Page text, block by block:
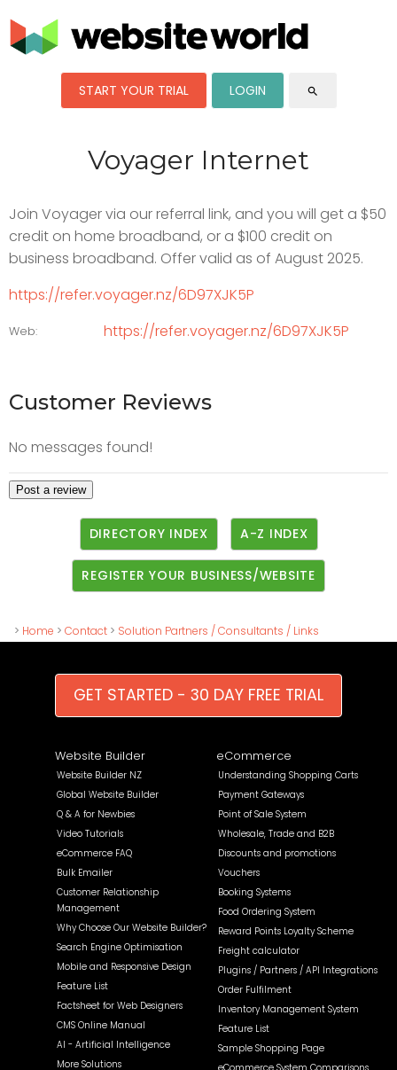
START YOUR TRIAL LOGIN search
Voyager Internet
Join Voyager via our referral link, and you will get a $50
credit on home broadband, or a $100 credit on
business broadband. Offer valid as of August 2025.
https://refer.voyager.nz/6D97XJK5P
Web: https://refer.voyager.nz/6D97XJK5P
Customer Reviews
No messages found!
DIRECTORY INDEX A-Z INDEX
REGISTER YOUR BUSINESS/WEBSITE
> Home > Contact > Solution Partners / Consultants / Links
GET STARTED - 30 DAY FREE TRIAL
Website Builder
Website Builder NZ
Global Website Builder
Q & A for Newbies
Video Tutorials
eCommerce FAQ
Bulk Emailer
Customer Relationship
Management
Why Choose Our Website Builder?
Search Engine Optimisation
Mobile and Responsive Design
Feature List
Factsheet for Web Designers
CMS Online Manual
AI - Artificial Intelligence
More Solutions
eCommerce
Understanding Shopping Carts
Payment Gateways
Point of Sale System
Wholesale, Trade and B2B
Discounts and promotions
Vouchers
Booking Systems
Food Ordering System
Reward Points Loyalty Scheme
Freight calculator
Plugins / Partners / API Integrations
Order Fulfilment
Inventory Management System
Feature List
Sample Shopping Page